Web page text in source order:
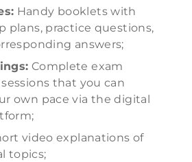
Handy booklets with
plans, practice questions,
answers;
Complete exam
that you can
own pace via the digital
video explanations of
topics;